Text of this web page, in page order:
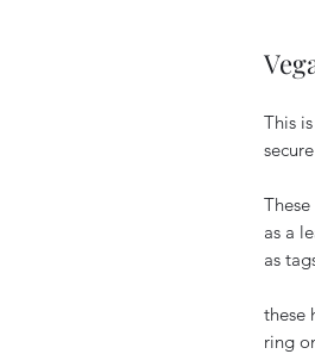
This
as a
as
these
ring